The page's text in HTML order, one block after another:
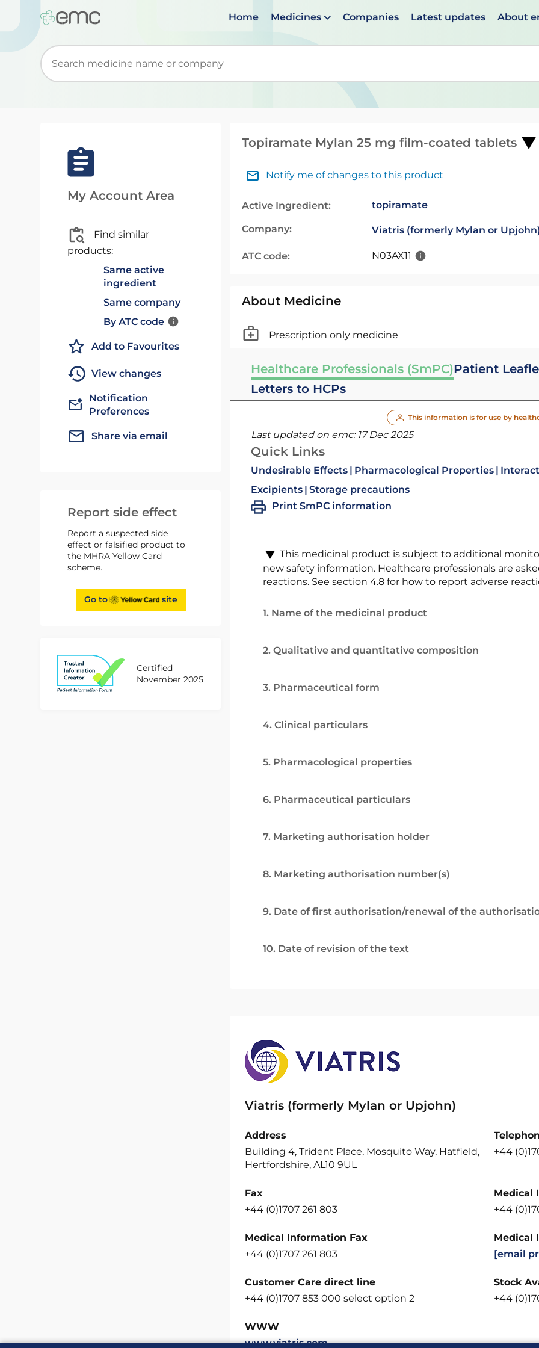
Home Medicines Companies Latest updates About
Start typing to retrieve search suggestions. When suggestions are available use up and down arrows
My Account Area
Find similar
products:
Same active
ingredient
Same company
By ATC code
Add to Favourites
View changes
Notification
Preferences
Share via email
Report side effect
Report a suspected side
effect or falsified product to
the MHRA Yellow Card
scheme.
Go to site
Certified
November 2025
Topiramate Mylan 25 mg film-coated tablets
Notify me of changes to this product
Active Ingredient: topiramate
Company: Viatris (formerly Mylan or
ATC code: N03AX11
About Medicine
Prescription only medicine
Healthcare Professionals (SmPC)Patient
Letters to HCPs
This information is for use by
Last updated on emc: 17 Dec 2025
Quick Links
Undesirable Effects Pharmacological Properties
Excipients Storage precautions
Print SmPC information
This medicinal product is subject to additional
new safety information. Healthcare professionals are
reactions. See section 4.8 for how to report adverse
1. Name of the medicinal product
2. Qualitative and quantitative composition
3. Pharmaceutical form
4. Clinical particulars
5. Pharmacological properties
6. Pharmaceutical particulars
7. Marketing authorisation holder
8. Marketing authorisation number(s)
9. Date of first authorisation/renewal of the
10. Date of revision of the text
Viatris (formerly Mylan or Upjohn)
Address
Building 4, Trident Place, Mosquito Way, Hatfield,
Hertfordshire, AL10 9UL
+44
Fax
+44 (0)1707 261 803
Medical
+44
Medical Information Fax
+44 (0)1707 261 803
Medical
[email
Customer Care direct line
+44 (0)1707 853 000 select option 2
Stock
+44
WWW
www.viatris.com